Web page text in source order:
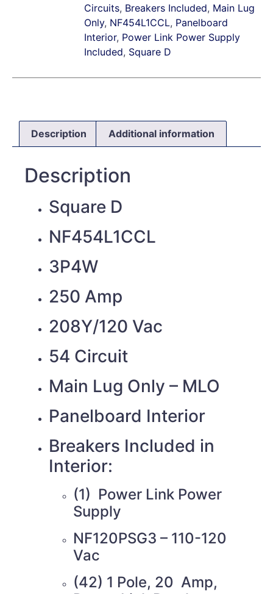
Circuits, Breakers Included, Main Lug
Only, NF454L1CCL, Panelboard
Interior, Power Link Power Supply
Included, Square D
Description Additional information
Description
Square D
NF454L1CCL
3P4W
250 Amp
208Y/120 Vac
54 Circuit
Main Lug Only – MLO
Panelboard Interior
Breakers Included in
Interior:
(1) Power Link Power
Supply
NF120PSG3 – 110-120
Vac
(42) 1 Pole, 20 Amp,